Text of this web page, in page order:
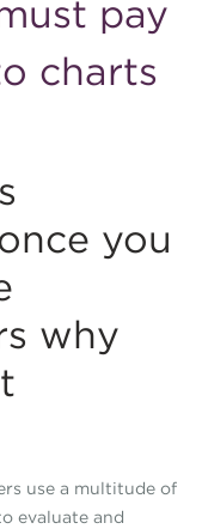
pay
charts
you
why
use a multitude of
evaluate and